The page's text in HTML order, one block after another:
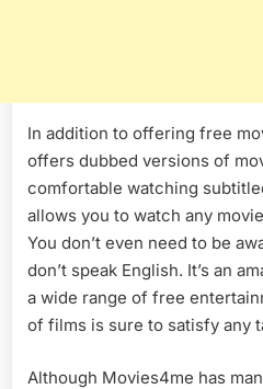
In addition to offering free
offers dubbed versions of
comfortable watching
allows you to watch any
You don’t even need to be
don’t speak English. It’s an
a wide range of free
of films is sure to satisfy any
Although Movies4me has